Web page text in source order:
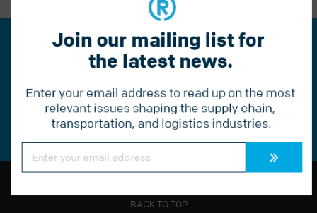
Join our mailing list for the
Constant
Contact
leave
this
BACK TO TOP
Join our mailing list for
the latest news.
Enter your email address to read up on the most
relevant issues shaping the supply chain,
transportation, and logistics industries.
Constant
Contact
Please
this